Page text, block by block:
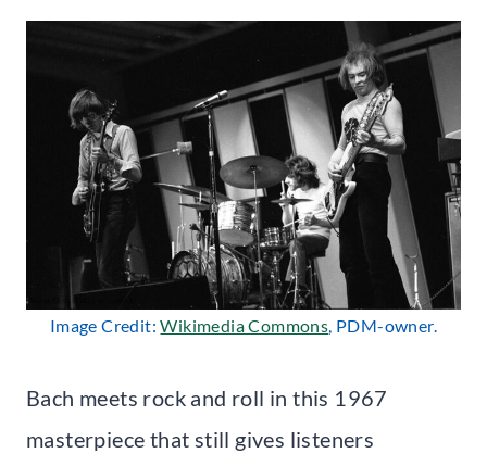
Image Credit:Wikimedia Commons, PDM-owner.
Bach meets rock and roll in this 1967
masterpiece that still gives listeners